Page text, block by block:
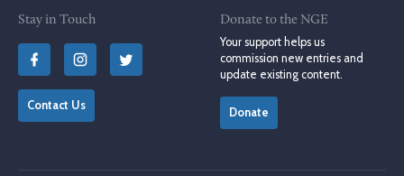
Stay in Touch
Contact Us
Donate to the NGE
Your support helps us
commission new entries and
update existing content.
Donate